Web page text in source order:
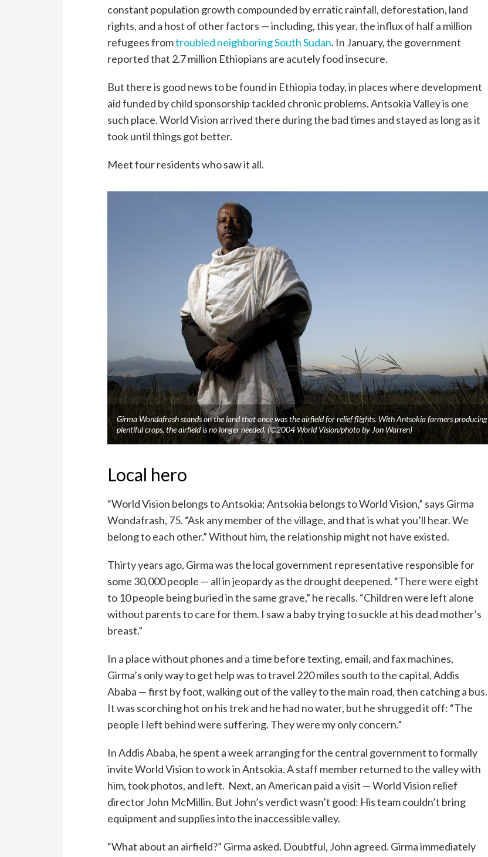
constant population growth compounded by erratic rainfall, deforestation, land
rights, and a host of other factors — including, this year, the influx of half a million
refugees fromtroubled neighboring South Sudan. In January, the government
reported that 2.7 million Ethiopians are acutely food insecure.
But there is good news to be found in Ethiopia today, in places where development
aid funded by child sponsorship tackled chronic problems. Antsokia Valley is one
such place. World Vision arrived there during the bad times and stayed as long as it
took until things got better.
Meet four residents who saw it all.
Girma Wondafrash stands on the land that once was the airfield for relief flights. With Antsokia farmers producing
plentiful crops, the airfield is no longer needed. (©2004 World Vision/photo by Jon Warren)
Local hero
“World Vision belongs to Antsokia; Antsokia belongs to World Vision,” says Girma
Wondafrash, 75. “Ask any member of the village, and that is what you’ll hear. We
belong to each other.” Without him, the relationship might not have existed.
Thirty years ago, Girma was the local government representative responsible for
some 30,000 people — all in jeopardy as the drought deepened. “There were eight
to 10 people being buried in the same grave,” he recalls. “Children were left alone
without parents to care for them. I saw a baby trying to suckle at his dead mother’s
breast.”
In a place without phones and a time before texting, email, and fax machines,
Girma’s only way to get help was to travel 220 miles south to the capital, Addis
Ababa — first by foot, walking out of the valley to the main road, then catching a bus.
It was scorching hot on his trek and he had no water, but he shrugged it off: “The
people I left behind were suffering. They were my only concern.”
In Addis Ababa, he spent a week arranging for the central government to formally
invite World Vision to work in Antsokia. A staff member returned to the valley with
him, took photos, and left. Next, an American paid a visit — World Vision relief
director John McMillin. But John’s verdict wasn’t good: His team couldn’t bring
equipment and supplies into the inaccessible valley.
“What about an airfield?” Girma asked. Doubtful, John agreed. Girma immediately